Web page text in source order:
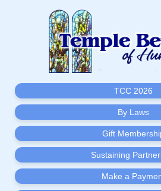
TCC 2026
By Laws
Gift
Sustaining
Make a